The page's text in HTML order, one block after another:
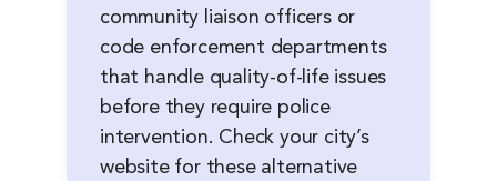
community liaison officers or
code enforcement departments
that handle quality-of-life issues
before they require police
intervention. Check your city’s
website for these alternative